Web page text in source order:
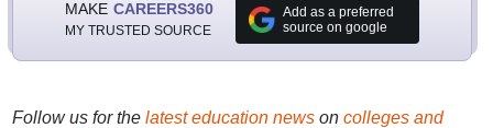
MAKE CAREERS360
MY TRUSTED SOURCE
Add as a preferred
source on google
Follow us for the latest education newson colleges and